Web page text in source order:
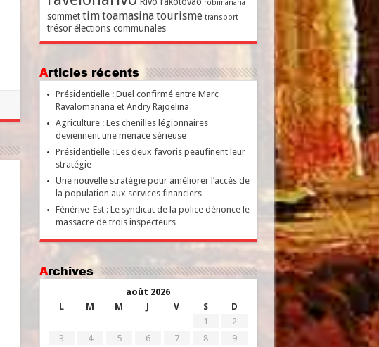
robimanana
sommet timtoamasinatourisme transport
trésor élections communales
Articles récents
Présidentielle : Duel confirmé entre Marc
Ravalomanana et Andry Rajoelina
Agriculture : Les chenilles légionnaires
deviennent une menace sérieuse
Présidentielle : Les deux favoris peaufinent leur
stratégie
Une nouvelle stratégie pour améliorer l’accès de
la population aux services financiers
Fénérive-Est : Le syndicat de la police dénonce le
massacre de trois inspecteurs
Archives
août 2026
L
M M J V S D
1
2
3
4 5 6 7 8
9